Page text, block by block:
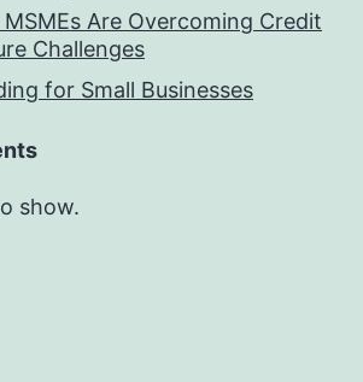
Are Overcoming Credit
Challenges
for Small Businesses
show.